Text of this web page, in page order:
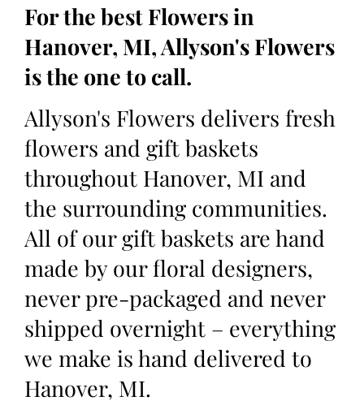
For the best Flowers in
Hanover, MI, Allyson's Flowers
is the one to call.
Allyson's Flowers delivers fresh
flowers and gift baskets
throughout Hanover, MI and
the surrounding communities.
All of our gift baskets are hand
made by our floral designers,
never pre-packaged and never
shipped overnight – everything
we make is hand delivered to
Hanover, MI.